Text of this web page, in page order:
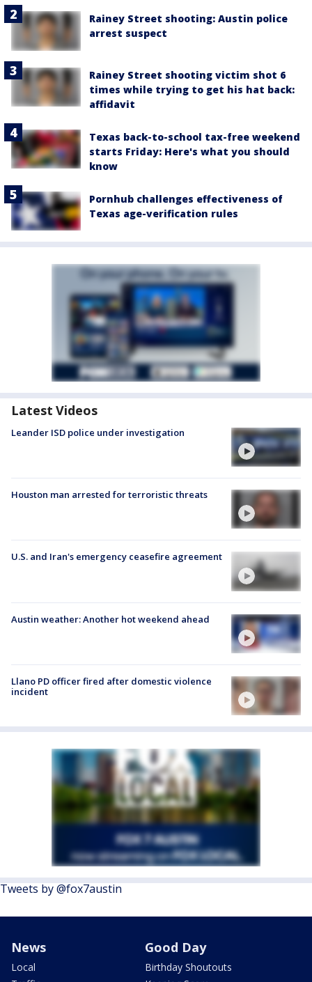
Rainey Street shooting: Austin police
arrest suspect
Rainey Street shooting victim shot 6
times while trying to get his hat back:
affidavit
Texas back-to-school tax-free weekend
starts Friday: Here's what you should
know
Pornhub challenges effectiveness of
Texas age-verification rules
Latest Videos
Leander ISD police under investigation
Houston man arrested for terroristic threats
U.S. and Iran's emergency ceasefire agreement
Austin weather: Another hot weekend ahead
Llano PD officer fired after domestic violence
incident
Tweets by @fox7austin
News
Local
Good Day
Birthday Shoutouts